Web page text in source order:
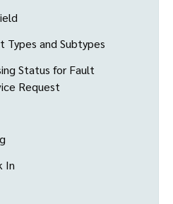
Types and Subtypes
Status for Fault
Request
In